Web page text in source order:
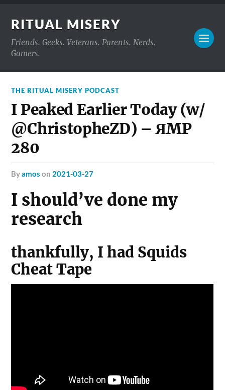
RITUAL MISERY
Friends. Geeks. Veterans. Parents. Nerds.
Gamers.
THE RITUAL MISERY PODCAST
I Peaked Earlier Today (w/
@ChristopheZD) – ЯMP
280
byamos on 2021-03-27
I should’ve done my
research
thankfully, I had Squids
Cheat Tape